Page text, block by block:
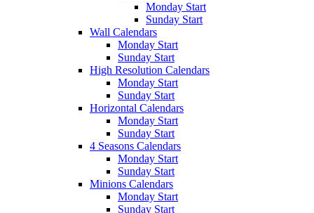
Monday Start
Sunday Start
Wall Calendars
Monday Start
Sunday Start
High Resolution Calendars
Monday Start
Sunday Start
Horizontal Calendars
Monday Start
Sunday Start
4 Seasons Calendars
Monday Start
Sunday Start
Minions Calendars
Monday Start
Sunday Start